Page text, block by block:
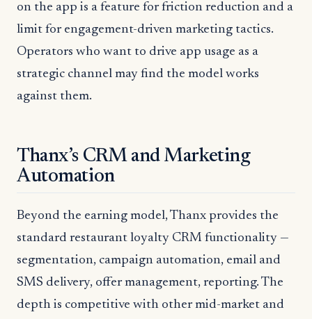
on the app is a feature for friction reduction and a
limit for engagement-driven marketing tactics.
Operators who want to drive app usage as a
strategic channel may find the model works
against them.
Thanx’s CRM and Marketing
Automation
Beyond the earning model, Thanx provides the
standard restaurant loyalty CRM functionality —
segmentation, campaign automation, email and
SMS delivery, offer management, reporting. The
depth is competitive with other mid-market and